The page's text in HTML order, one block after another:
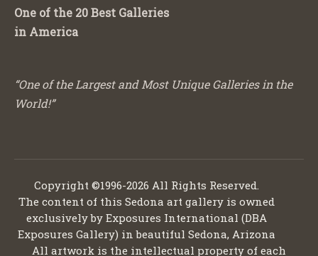
One of the 20 Best Galleries
in America
“One of the Largest and Most Unique Galleries in the
World!”
Copyright ©1996-2026 All Rights Reserved.
The content of this Sedona art gallery is owned
exclusively by Exposures International (DBA
Exposures Gallery) in beautiful Sedona, Arizona
All artwork is the intellectual property of each